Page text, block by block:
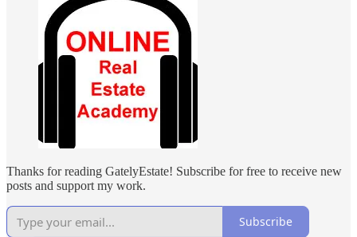
Thanks for reading GatelyEstate! Subscribe for free to receive new
posts and support my work.
Subscribe